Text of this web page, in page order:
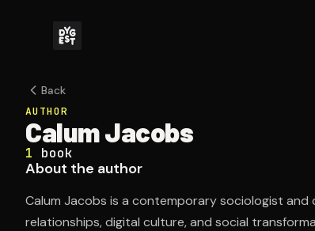
Back
AUTHOR
Calum Jacobs
1 book
About the author
Calum Jacobs is a contemporary sociologist
relationships, digital culture, and social